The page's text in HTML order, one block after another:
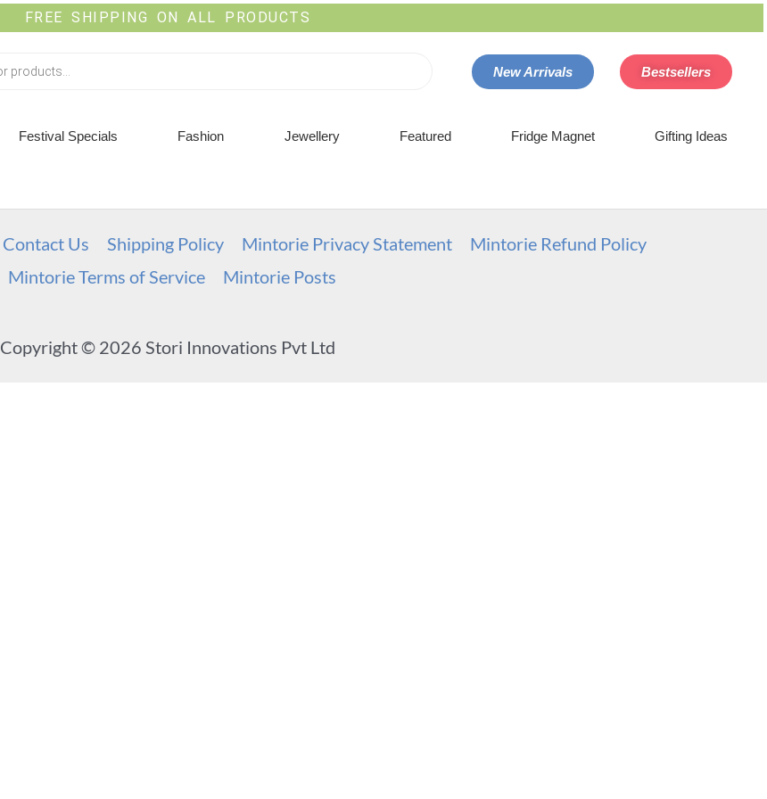
FREE SHIPPING ON ALL PRODUCTS
New Arrivals Bestsellers
Festival Specials Fashion Jewellery Featured Fridge Magnet Gifting Ideas
Contact Us Shipping Policy Mintorie Privacy Statement
Mintorie Refund Policy
Mintorie Terms of Service
Mintorie Posts
Copyright © 2026 Stori Innovations Pvt Ltd